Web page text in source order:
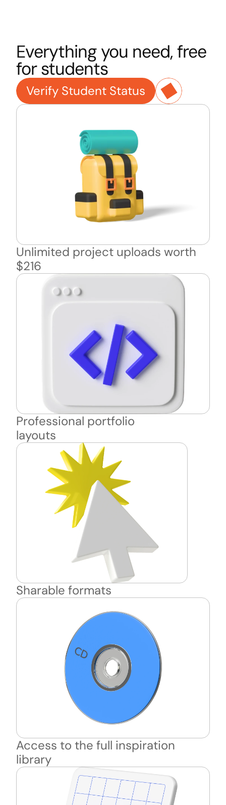
Everything you need, free
for students
Verify Student Status
Unlimited project uploads worth
$216
Professional portfolio
layouts
Sharable formats
Access to the full inspiration
library